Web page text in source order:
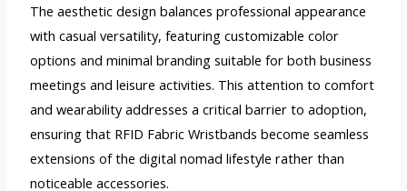
The aesthetic design balances professional appearance
with casual versatility, featuring customizable color
options and minimal branding suitable for both business
meetings and leisure activities. This attention to comfort
and wearability addresses a critical barrier to adoption,
ensuring that RFID Fabric Wristbands become seamless
extensions of the digital nomad lifestyle rather than
noticeable accessories.